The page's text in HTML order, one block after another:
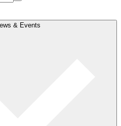
& Events